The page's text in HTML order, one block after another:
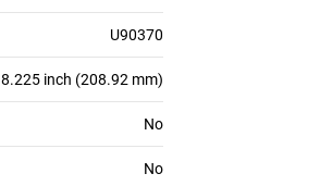
U90370
8.225 inch (208.92 mm)
No
No